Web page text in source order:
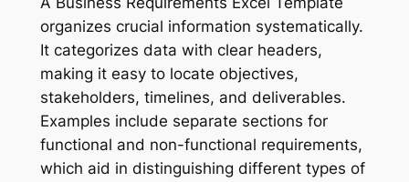
organizes crucial information systematically.
It categorizes data with clear headers,
making it easy to locate objectives,
stakeholders, timelines, and deliverables.
Examples include separate sections for
functional and non-functional requirements,
which aid in distinguishing different types of